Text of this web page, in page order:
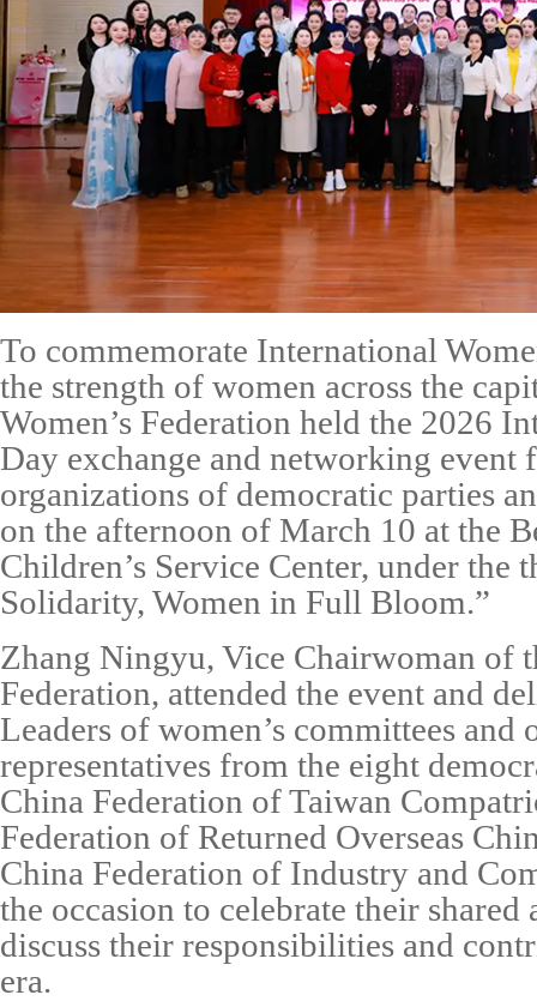
To commemorate International
the strength of women across the
Women’s Federation held the 2026
Day exchange and networking event
organizations of democratic parties
on the afternoon of March 10 at the
Children’s Service Center, under the
Solidarity, Women in Full Bloom.”
Zhang Ningyu, Vice Chairwoman of
Federation, attended the event and
Leaders of women’s committees and
representatives from the eight
China Federation of Taiwan
Federation of Returned Overseas
China Federation of Industry and
the occasion to celebrate their shared
discuss their responsibilities and
era.